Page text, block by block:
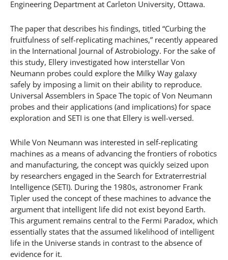
Engineering Department at Carleton University, Ottawa.
The paper that describes his findings, titled “Curbing the
fruitfulness of self-replicating machines,” recently appeared
in the International Journal of Astrobiology. For the sake of
this study, Ellery investigated how interstellar Von
Neumann probes could explore the Milky Way galaxy
safely by imposing a limit on their ability to reproduce.
Universal Assemblers in Space The topic of Von Neumann
probes and their applications (and implications) for space
exploration and SETI is one that Ellery is well-versed.
While Von Neumann was interested in self-replicating
machines as a means of advancing the frontiers of robotics
and manufacturing, the concept was quickly seized upon
by researchers engaged in the Search for Extraterrestrial
Intelligence (SETI). During the 1980s, astronomer Frank
Tipler used the concept of these machines to advance the
argument that intelligent life did not exist beyond Earth.
This argument remains central to the Fermi Paradox, which
essentially states that the assumed likelihood of intelligent
life in the Universe stands in contrast to the absence of
evidence for it.